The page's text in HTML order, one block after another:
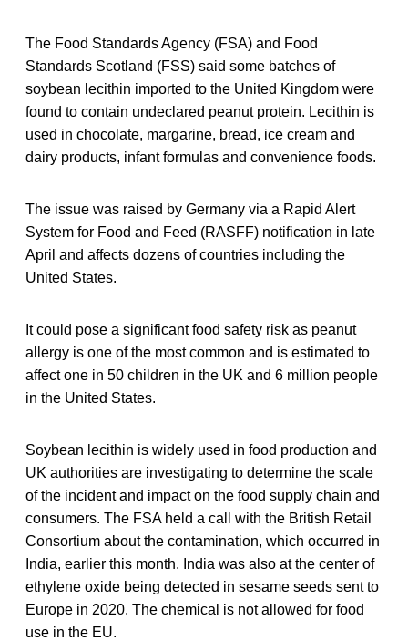
The Food Standards Agency (FSA) and Food
Standards Scotland (FSS) said some batches of
soybean lecithin imported to the United Kingdom were
found to contain undeclared peanut protein. Lecithin is
used in chocolate, margarine, bread, ice cream and
dairy products, infant formulas and convenience foods.
The issue was raised by Germany via a Rapid Alert
System for Food and Feed (RASFF) notification in late
April and affects dozens of countries including the
United States.
It could pose a significant food safety risk as peanut
allergy is one of the most common and is estimated to
affect one in 50 children in the UK and 6 million people
in the United States.
Soybean lecithin is widely used in food production and
UK authorities are investigating to determine the scale
of the incident and impact on the food supply chain and
consumers. The FSA held a call with the British Retail
Consortium about the contamination, which occurred in
India, earlier this month. India was also at the center of
ethylene oxide being detected in sesame seeds sent to
Europe in 2020. The chemical is not allowed for food
use in the EU.